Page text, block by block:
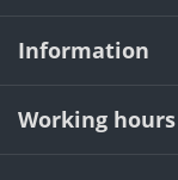
Information
Working hours